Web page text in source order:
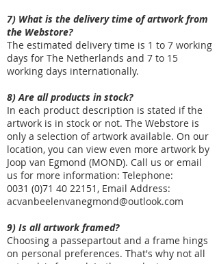
7) What is the delivery time of artwork from
the Webstore?
The estimated delivery time is 1 to 7 working
days for The Netherlands and 7 to 15
working days internationally.
8) Are all products in stock?
In each product description is stated if the
artwork is in stock or not. The Webstore is
only a selection of artwork available. On our
location, you can view even more artwork by
Joop van Egmond (MOND). Call us or email
us for more information: Telephone:
0031 (0)71 40 22151 , Email Address:
acvanbeelenvanegmond@outlook.com
9) Is all artwork framed?
Choosing a passepartout and a frame hings
on personal preferences. That's why not all